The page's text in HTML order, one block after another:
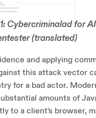
Cybercriminalad for AI
(translated)
and applying
this attack vector
for a bad actor.
amounts of
to a client's browser,